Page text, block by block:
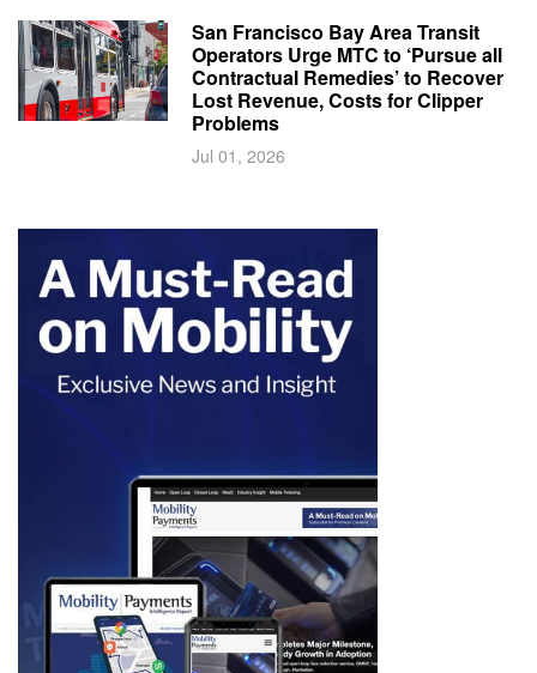
San Francisco Bay Area Transit
Operators Urge MTC to ‘Pursue all
Contractual Remedies’ to Recover
Lost Revenue, Costs for Clipper
Problems
Jul 01, 2026